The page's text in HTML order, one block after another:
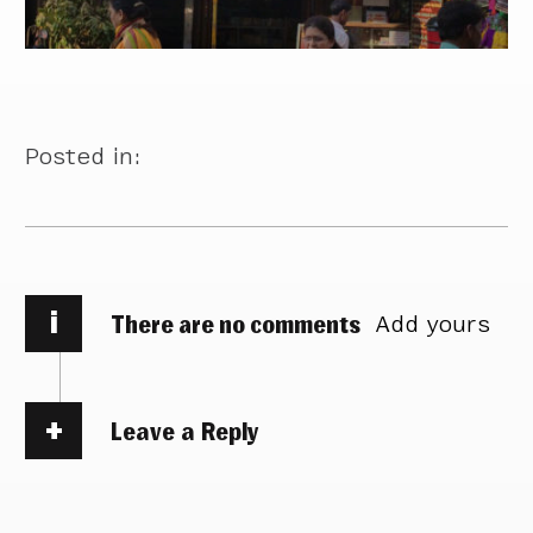
Posted in:
i There are no comments Add yours
Leave a Reply